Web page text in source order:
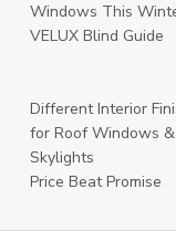
Windows This
VELUX Blind Guide
Different Interior
for Roof Windows &
Skylights
Price Beat Promise